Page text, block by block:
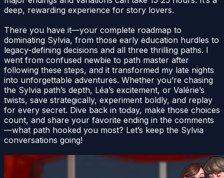
deep, rewarding experience for story lovers.
There you have it—your complete roadmap to
dominating Sylvia, from those early education hurdles to
legacy-defining decisions and all three thrilling paths. I
went from confused newbie to path master after
following these steps, and it transformed my late nights
into unforgettable adventures. Whether you’re chasing
the Sylvia path’s depth, Léa’s excitement, or Valérie’s
twists, save strategically, experiment boldly, and replay
for every secret. Dive back in today, make those choices
count, and share your favorite ending in the comments
—what path hooked you most? Let’s keep the Sylvia
conversations going!